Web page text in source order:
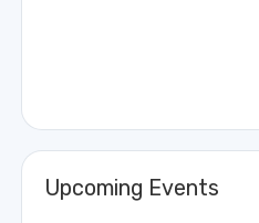
Upcoming Events